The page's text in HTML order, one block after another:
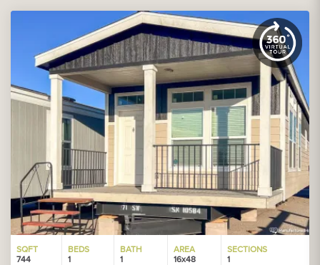
SQFT
744
BEDS
1
BATH
1
AREA
16x48
SECTIONS
1